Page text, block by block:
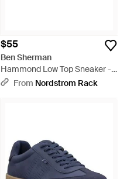
$55
Ben Sherman
Hammond Low Top Sneaker -
GrayFrom Nordstrom Rack